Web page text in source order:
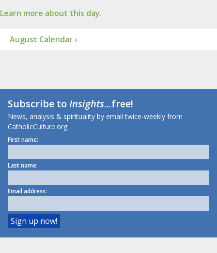
Learn more about this day.
August Calendar ›
Subscribe toInsights...free!
News, analysis & spirituality by email twice-weekly from
CatholicCulture.org.
First name:
Last name:
Email address: